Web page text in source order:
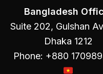
Bangladesh
Suite 202, Gulshan
Dhaka 1212
Phone: +880